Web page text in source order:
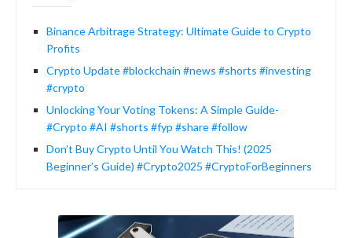
Binance Arbitrage Strategy: Ultimate Guide to Crypto
Profits
Crypto Update #blockchain #news #shorts #investing
#crypto
Unlocking Your Voting Tokens: A Simple Guide-
#Crypto #AI #shorts #fyp #share #follow
Don’t Buy Crypto Until You Watch This! (2025
Beginner’s Guide) #Crypto2025 #CryptoForBeginners